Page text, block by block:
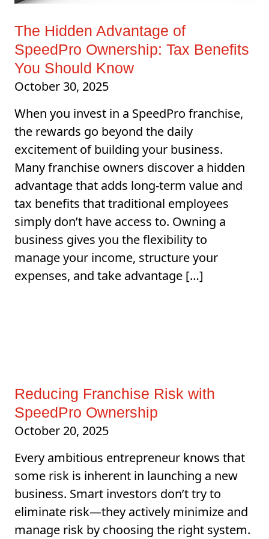
The Hidden Advantage of
SpeedPro Ownership: Tax Benefits
You Should Know
October 30, 2025
When you invest in a SpeedPro franchise,
the rewards go beyond the daily
excitement of building your business.
Many franchise owners discover a hidden
advantage that adds long-term value and
tax benefits that traditional employees
simply don’t have access to. Owning a
business gives you the flexibility to
manage your income, structure your
expenses, and take advantage […]
Reducing Franchise Risk with
SpeedPro Ownership
October 20, 2025
Every ambitious entrepreneur knows that
some risk is inherent in launching a new
business. Smart investors don’t try to
eliminate risk—they actively minimize and
manage risk by choosing the right system.